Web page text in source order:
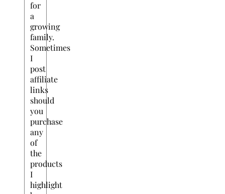
for
a
growing
family.
Sometimes
I
post
affiliate
links
should
you
purchase
any
of
the
products
I
highlight